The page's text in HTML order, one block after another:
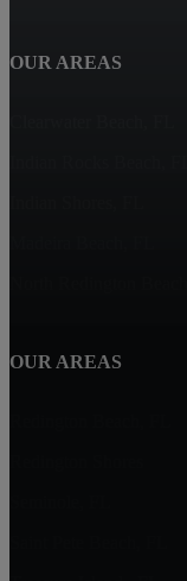
OUR AREAS
OUR AREAS